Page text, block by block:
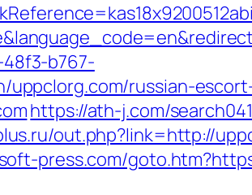
b767-
uppclorg.com/russian-
https://ath-j.com/
out.php?link=http://
press.com/